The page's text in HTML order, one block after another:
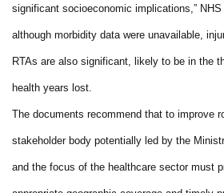
significant socioeconomic implications,”
although morbidity data were unavailable,
RTAs are also significant, likely to be in the
health years lost.
The documents recommend that to improve
stakeholder body potentially led by the
and the focus of the healthcare sector must